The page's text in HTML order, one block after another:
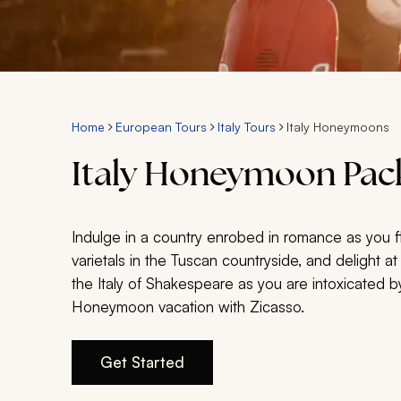
Home European Tours Italy Tours Italy Honeymoons
Italy Honeymoon
Indulge in a country enrobed in romance as
varietals in the Tuscan countryside, and delight
the Italy of Shakespeare as you are intoxicated
Honeymoon vacation with Zicasso.
Get Started